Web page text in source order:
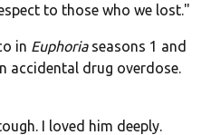
to those who we lost."
in Euphoriaseasons 1 and
accidental drug overdose.
I loved him deeply.